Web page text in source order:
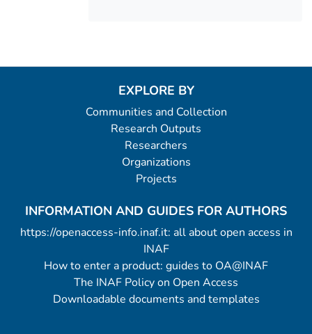
EXPLORE BY
Communities and Collection
Research Outputs
Researchers
Organizations
Projects
INFORMATION AND GUIDES FOR AUTHORS
https://openaccess-info.inaf.it: all about open access in
INAF
How to enter a product: guides to OA@INAF
The INAF Policy on Open Access
Downloadable documents and templates